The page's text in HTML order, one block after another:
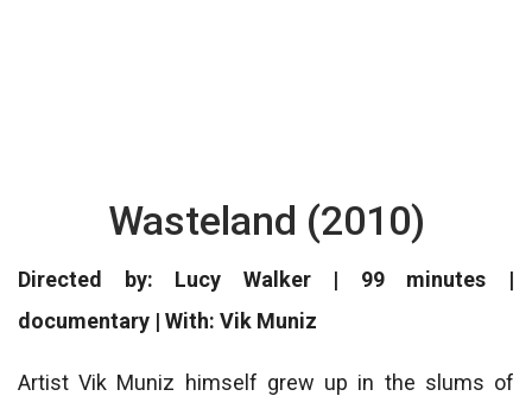
Wasteland (2010)
Directed by: Lucy Walker | 99 minutes |
documentary | With: Vik Muniz
Artist Vik Muniz himself grew up in the slums of